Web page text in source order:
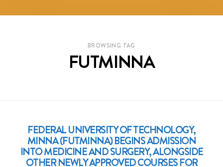
BROWSING TAG
FUTMINNA
FEDERAL UNIVERSITY OF TECHNOLOGY,
MINNA (FUTMINNA) BEGINS ADMISSION
INTO MEDICINE AND SURGERY, ALONGSIDE
OTHER NEWLY APPROVED COURSES FOR